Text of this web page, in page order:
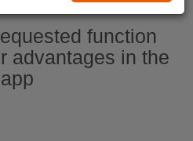
function
advantages in the
app